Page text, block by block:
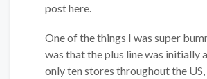
post here.
One of the things I was super
was that the plus line was initially
only ten stores throughout the